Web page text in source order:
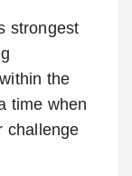
strongest
the
time when
challenge